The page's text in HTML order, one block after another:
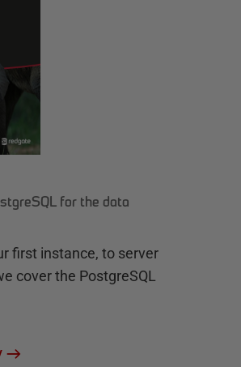
for the data
first instance, to server
cover the PostgreSQL